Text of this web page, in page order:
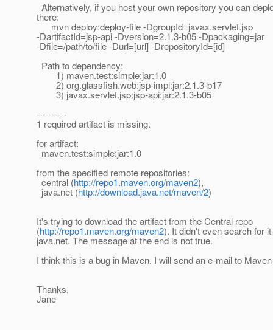
Alternatively, if you host your own repository you can
there:
mvn deploy:deploy-file -DgroupId=javax.servlet.jsp
-DartifactId=jsp-api -Dversion=2.1.3-b05 -Dpackaging=jar
-Dfile=/path/to/file -Durl=[url] -DrepositoryId=[id]
Path to dependency:
1) maven.test:simple:jar:1.0
2) org.glassfish.web:jsp-impl:jar:2.1.3-b17
3) javax.servlet.jsp:jsp-api:jar:2.1.3-b05
----------
1 required artifact is missing.
for artifact:
maven.test:simple:jar:1.0
from the specified remote repositories:
central (http://repo1.maven.org/maven2),
java.net (http://download.java.net/maven/2)
It's trying to download the artifact from the Central repo
(http://repo1.maven.org/maven2). It didn't even search for
java.net. The message at the end is not true.
I think this is a bug in Maven. I will send an e-mail to
Thanks,
Jane